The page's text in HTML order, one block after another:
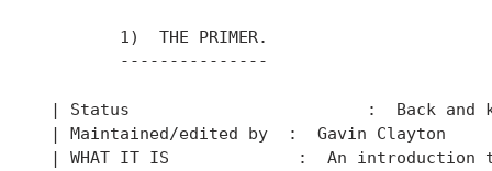
        1)  THE PRIMER.
        ---------------
| Status                        :  Back and
| Maintained/edited by  :  Gavin Clayton
| WHAT IT IS             :  An